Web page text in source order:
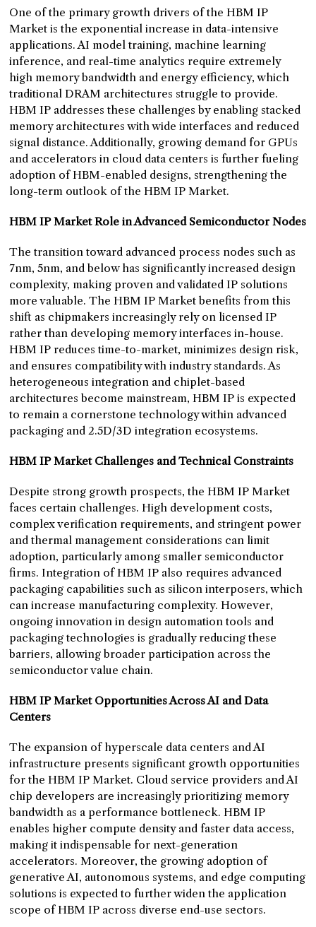
One of the primary growth drivers of the HBM IP
Market is the exponential increase in data-intensive
applications. AI model training, machine learning
inference, and real-time analytics require extremely
high memory bandwidth and energy efficiency, which
traditional DRAM architectures struggle to provide.
HBM IP addresses these challenges by enabling stacked
memory architectures with wide interfaces and reduced
signal distance. Additionally, growing demand for GPUs
and accelerators in cloud data centers is further fueling
adoption of HBM-enabled designs, strengthening the
long-term outlook of the HBM IP Market.
HBM IP Market Role in Advanced Semiconductor Nodes
The transition toward advanced process nodes such as
7nm, 5nm, and below has significantly increased design
complexity, making proven and validated IP solutions
more valuable. The HBM IP Market benefits from this
shift as chipmakers increasingly rely on licensed IP
rather than developing memory interfaces in-house.
HBM IP reduces time-to-market, minimizes design risk,
and ensures compatibility with industry standards. As
heterogeneous integration and chiplet-based
architectures become mainstream, HBM IP is expected
to remain a cornerstone technology within advanced
packaging and 2.5D/3D integration ecosystems.
HBM IP Market Challenges and Technical Constraints
Despite strong growth prospects, the HBM IP Market
faces certain challenges. High development costs,
complex verification requirements, and stringent power
and thermal management considerations can limit
adoption, particularly among smaller semiconductor
firms. Integration of HBM IP also requires advanced
packaging capabilities such as silicon interposers, which
can increase manufacturing complexity. However,
ongoing innovation in design automation tools and
packaging technologies is gradually reducing these
barriers, allowing broader participation across the
semiconductor value chain.
HBM IP Market Opportunities Across AI and Data
Centers
The expansion of hyperscale data centers and AI
infrastructure presents significant growth opportunities
for the HBM IP Market. Cloud service providers and AI
chip developers are increasingly prioritizing memory
bandwidth as a performance bottleneck. HBM IP
enables higher compute density and faster data access,
making it indispensable for next-generation
accelerators. Moreover, the growing adoption of
generative AI, autonomous systems, and edge computing
solutions is expected to further widen the application
scope of HBM IP across diverse end-use sectors.